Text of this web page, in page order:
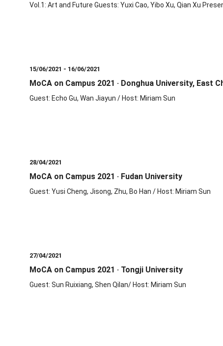
Vol.1: Art and Future Guests: Yuxi Cao, Yibo Xu, Qian Xu
15/06/2021 - 16/06/2021
MoCA on Campus 2021 · Donghua University, East
Guest: Echo Gu, Wan Jiayun / Host: Miriam Sun
28/04/2021
MoCA on Campus 2021 · Fudan University
Guest: Yusi Cheng, Jisong, Zhu, Bo Han / Host: Miriam Sun
27/04/2021
MoCA on Campus 2021 · Tongji University
Guest: Sun Ruixiang, Shen Qilan/ Host: Miriam Sun